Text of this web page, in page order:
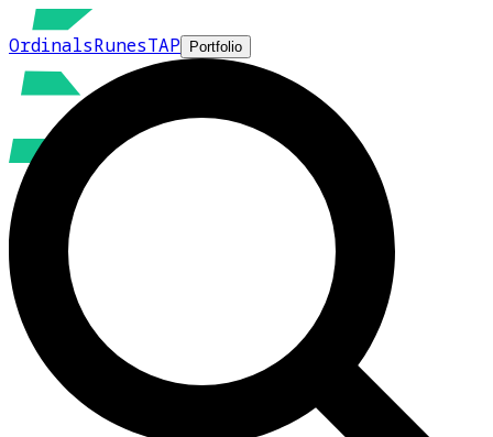
OrdinalsRunesTAP Portfolio